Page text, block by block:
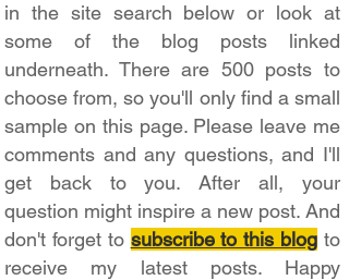
in the site search below or look at
some of the blog posts linked
underneath. There are 500 posts to
choose from, so you'll only find a small
sample on this page. Please leave me
comments and any questions, and I'll
get back to you. After all, your
question might inspire a new post. And
don't forget to subscribe to this blog to
receive my latest posts. Happy